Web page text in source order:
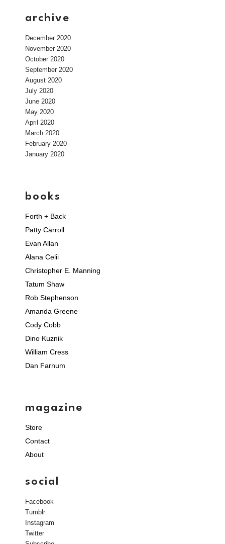
archive
December 2020
November 2020
October 2020
September 2020
August 2020
July 2020
June 2020
May 2020
April 2020
March 2020
February 2020
January 2020
books
Forth + Back
Patty Carroll
Evan Allan
Alana Celii
Christopher E. Manning
Tatum Shaw
Rob Stephenson
Amanda Greene
Cody Cobb
Dino Kuznik
William Cress
Dan Farnum
magazine
Store
Contact
About
social
Facebook
Tumblr
Instagram
Twitter